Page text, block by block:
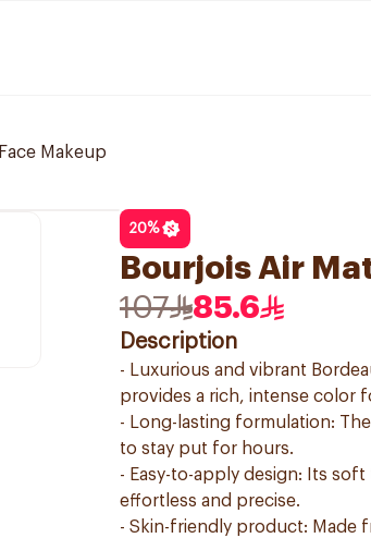
Face Makeup
20%
Bourjois Air
107
85.6
Description
- Luxurious and vibrant
provides a rich, intense color
- Long-lasting formulation:
to stay put for hours.
- Easy-to-apply design: Its
effortless and precise.
- Skin-friendly product: Made